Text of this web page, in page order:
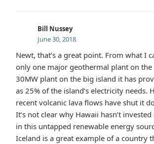
Bill Nussey
June 30, 2018
Newt, that’s a great point. From what I
only one major geothermal plant on the
30MW plant on the big island it has
as 25% of the island’s electricity needs.
recent volcanic lava flows have shut it
It’s not clear why Hawaii hasn’t
in this untapped renewable energy
Iceland is a great example of a country